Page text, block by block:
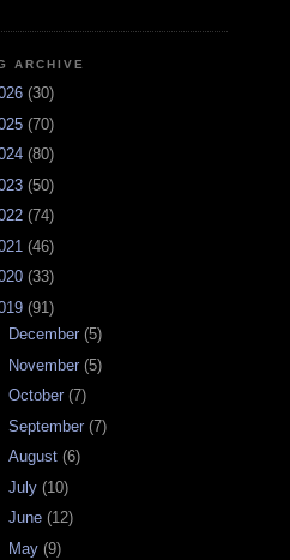
ARCHIVE
(30)
(70)
(80)
(50)
(74)
(46)
(33)
(91)
December (5)
November (5)
October (7)
September (7)
August (6)
July (10)
June (12)
May (9)